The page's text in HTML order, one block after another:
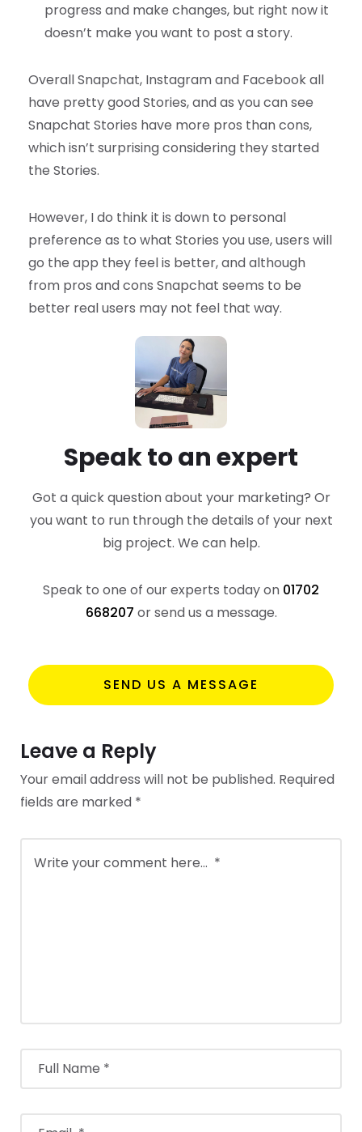
progress and make changes, but right now it
doesn’t make you want to post a story.
Overall Snapchat, Instagram and Facebook all
have pretty good Stories, and as you can see
Snapchat Stories have more pros than cons,
which isn’t surprising considering they started
the Stories.
However, I do think it is down to personal
preference as to what Stories you use, users will
go the app they feel is better, and although
from pros and cons Snapchat seems to be
better real users may not feel that way.
Speak to an expert
Got a quick question about your marketing? Or
you want to run through the details of your next
big project. We can help.
Speak to one of our experts today on 01702
668207 or send us a message.
SEND US A MESSAGE
Leave a Reply
Your email address will not be published. Required
fields are marked *